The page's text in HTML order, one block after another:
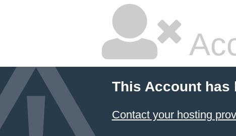
This Account has
Contact your hosting